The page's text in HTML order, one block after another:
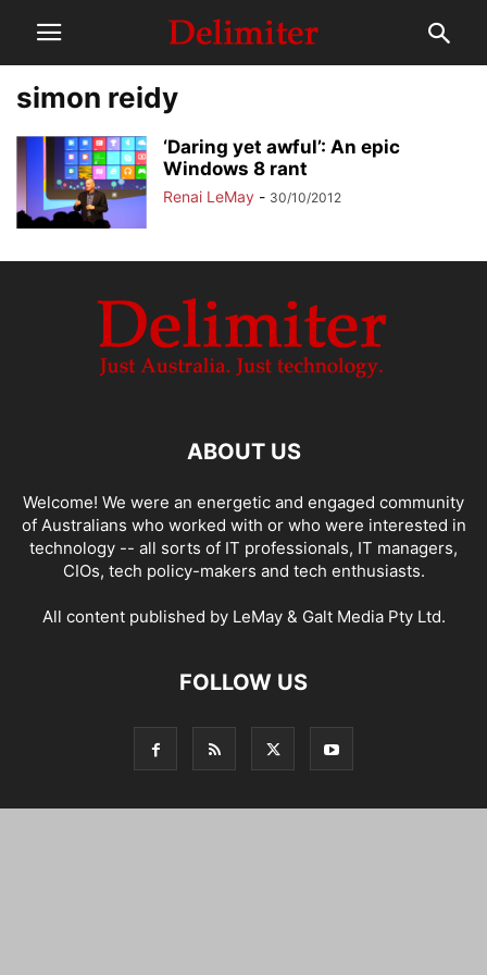
simon reidy
‘Daring yet awful’: An epic
Windows 8 rant
Renai LeMay - 30/10/2012
ABOUT US
Welcome! We were an energetic and engaged community
of Australians who worked with or who were interested in
technology -- all sorts of IT professionals, IT managers,
CIOs, tech policy-makers and tech enthusiasts.
All content published by LeMay & Galt Media Pty Ltd.
FOLLOW US